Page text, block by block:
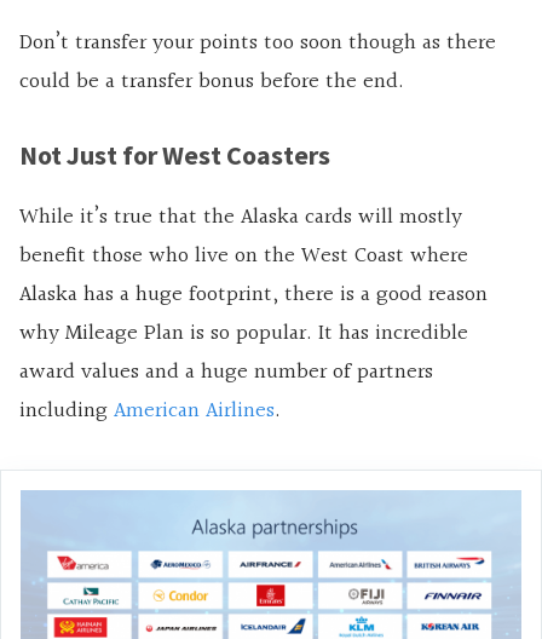
Don’t transfer your points too soon though as there
could be a transfer bonus before the end.
Not Just for West Coasters
While it’s true that the Alaska cards will mostly
benefit those who live on the West Coast where
Alaska has a huge footprint, there is a good reason
why Mileage Plan is so popular. It has incredible
award values and a huge number of partners
includingAmerican Airlines.